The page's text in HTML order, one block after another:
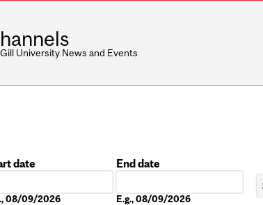
University News and Events
date
08/09/2026
End date
E.g., 08/09/2026